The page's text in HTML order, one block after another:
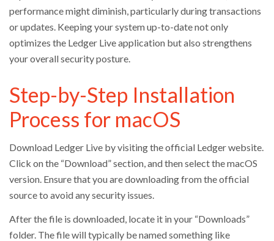
performance might diminish, particularly during transactions
or updates. Keeping your system up-to-date not only
optimizes the Ledger Live application but also strengthens
your overall security posture.
Step-by-Step Installation
Process for macOS
Download Ledger Live by visiting the official Ledger website.
Click on the “Download” section, and then select the macOS
version. Ensure that you are downloading from the official
source to avoid any security issues.
After the file is downloaded, locate it in your “Downloads”
folder. The file will typically be named something like